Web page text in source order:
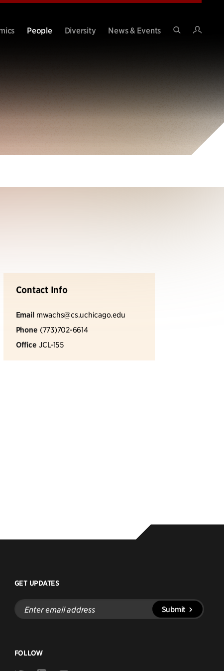
People Diversity
News & Events
Contact Info
Email mwachs@cs.uchicago.edu
Phone (773)702-6614
Office JCL-155
GET UPDATES
Enter
email
address
Submit
FOLLOW